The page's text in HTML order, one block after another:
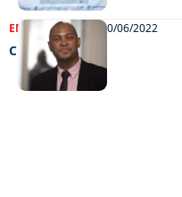
ENTERTAINMENT 10/06/2022
Chillin’ out